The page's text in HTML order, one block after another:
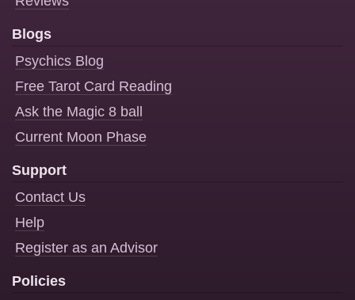
Blogs
Psychics Blog
Free Tarot Card Reading
Ask the Magic 8 ball
Current Moon Phase
Support
Contact Us
Help
Register as an Advisor
Policies